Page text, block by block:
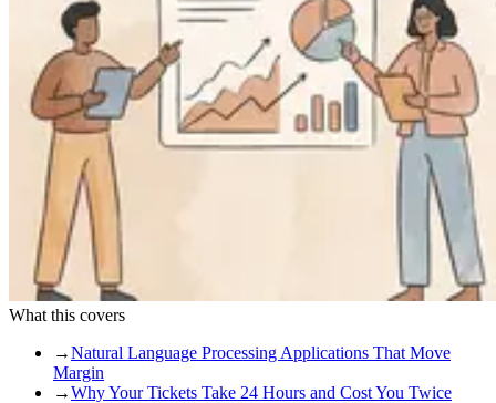
What this covers
→Natural Language Processing Applications That Move
Margin
→Why Your Tickets Take 24 Hours and Cost You Twice